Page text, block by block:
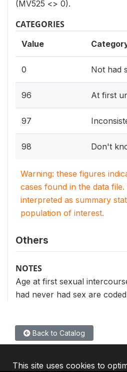
(MV525 <> 0).
CATEGORIES
Value
0 Not had
96 At first
97
98 Don't
Warning: these figures
cases found in the data
interpreted as summary
population of interest.
Others
NOTES
Age at first sexual
had never had sex are
Back to Catalog
This site uses cookies to